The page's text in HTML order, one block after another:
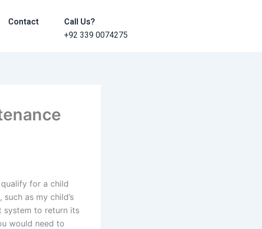
Contact
Call Us?
+92 339 0074275
for a child
as my child’s
system to return its
would need to